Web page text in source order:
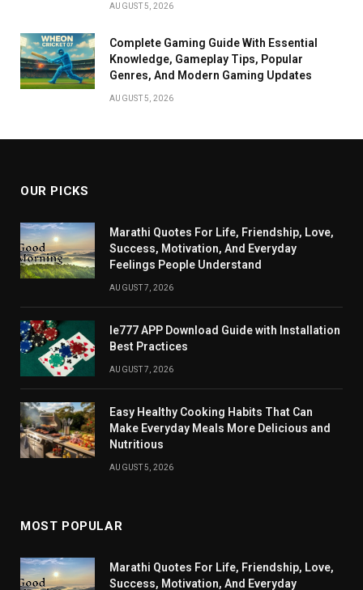
AUGUST 5, 2026
Complete Gaming Guide With Essential
Knowledge, Gameplay Tips, Popular
Genres, And Modern Gaming Updates
AUGUST 5, 2026
OUR PICKS
Marathi Quotes For Life, Friendship, Love,
Success, Motivation, And Everyday
Feelings People Understand
AUGUST 7, 2026
Ie777 APP Download Guide with Installation
Best Practices
AUGUST 7, 2026
Easy Healthy Cooking Habits That Can
Make Everyday Meals More Delicious and
Nutritious
AUGUST 5, 2026
MOST POPULAR
Marathi Quotes For Life, Friendship, Love,
Success, Motivation, And Everyday